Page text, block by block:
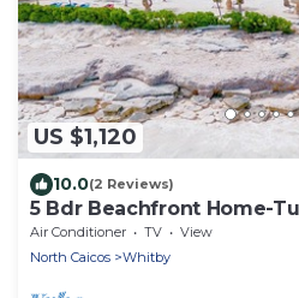
US $1,120
10.0(2 Reviews)
5 Bdr Beachfront Home-
Air Conditioner TV
View
North Caicos
Whitby